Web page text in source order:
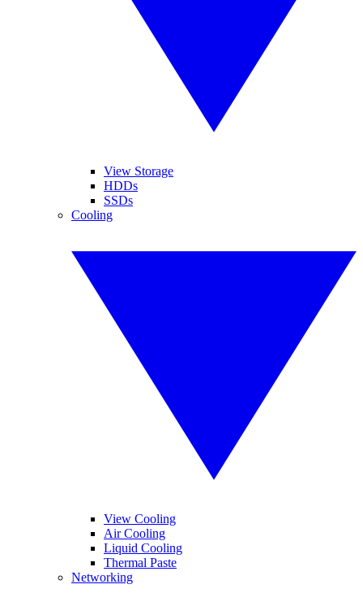
View Storage
HDDs
SSDs
Cooling
View Cooling
Air Cooling
Liquid Cooling
Thermal Paste
Networking